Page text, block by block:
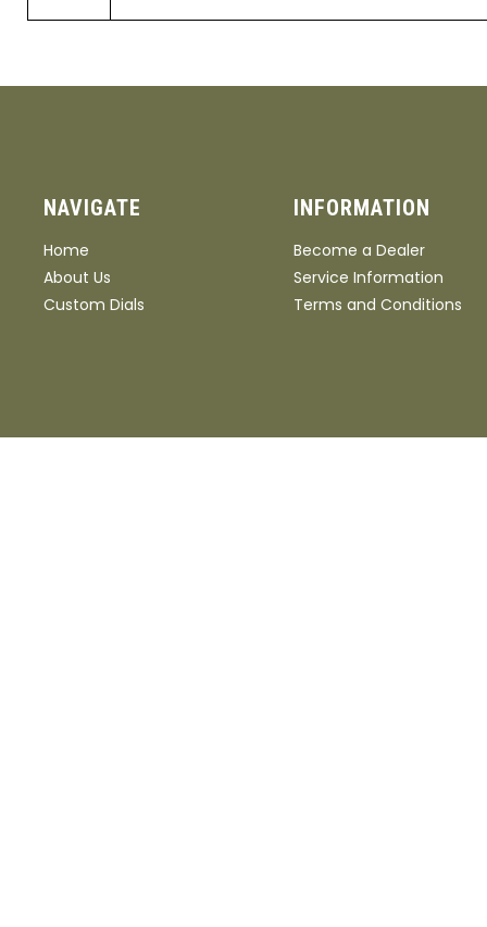
NAVIGATE
Home
About Us
Custom Dials
INFORMATION
Become a Dealer
Service Information
Terms and Conditions